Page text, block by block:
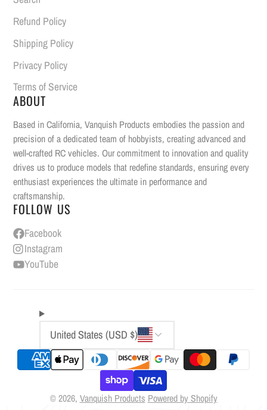
Refund Policy
Shipping Policy
Privacy Policy
Terms of Service
ABOUT
Based in California, Vanquish Products embodies the passion and
precision of a dedicated team of hobbyists, creating advanced and
well-crafted RC vehicles. Our commitment to innovation and quality
drives us to produce models that redefine standards, ensuring every
enthusiast experiences the ultimate in performance and
craftsmanship.
FOLLOW US
Facebook
Instagram
YouTube
United States (USD $)
© 2026, Vanquish Products Powered by Shopify